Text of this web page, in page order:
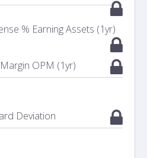
% Earning Assets (1yr)
OPM (1yr)
Deviation